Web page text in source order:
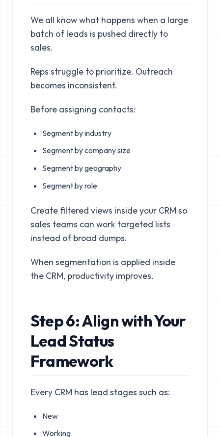
We all know what happens when a large
batch of leads is pushed directly to
sales.
Reps struggle to prioritize. Outreach
becomes inconsistent.
Before assigning contacts:
Segment by industry
Segment by company size
Segment by geography
Segment by role
Create filtered views inside your CRM so
sales teams can work targeted lists
instead of broad dumps.
When segmentation is applied inside
the CRM, productivity improves.
Step 6: Align with Your
Lead Status
Framework
Every CRM has lead stages such as:
New
Working